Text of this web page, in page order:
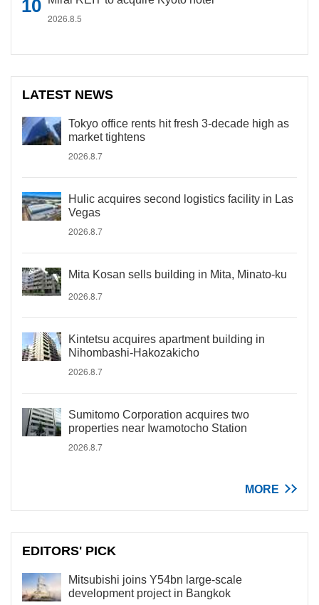
2026.8.5
LATEST NEWS
Tokyo office rents hit fresh 3-decade high as
market tightens
2026.8.7
Hulic acquires second logistics facility in Las
Vegas
2026.8.7
Mita Kosan sells building in Mita, Minato-ku
2026.8.7
Kintetsu acquires apartment building in
Nihombashi-Hakozakicho
2026.8.7
Sumitomo Corporation acquires two
properties near Iwamotocho Station
2026.8.7
MORE
EDITORS' PICK
Mitsubishi joins Y54bn large-scale
development project in Bangkok